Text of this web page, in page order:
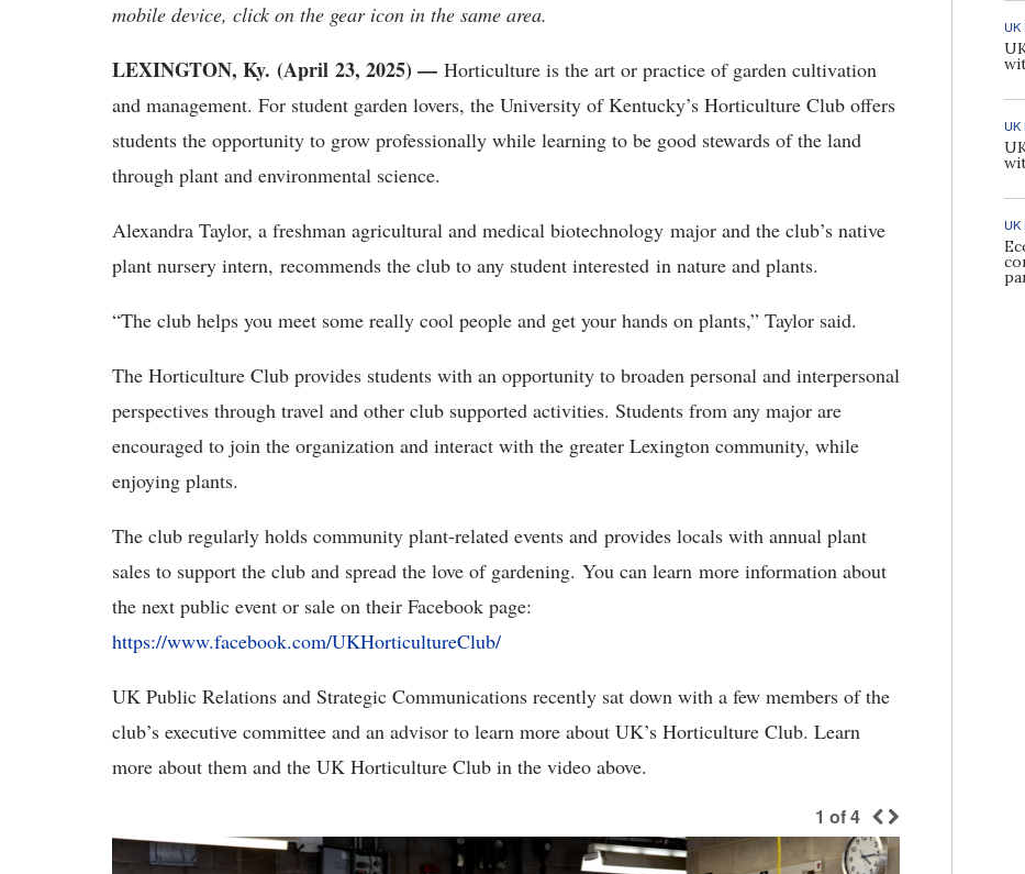
mobile device, click on the gear icon in the same area.
LEXINGTON, Ky. (April 23, 2025) — Horticulture is the art or practice of garden cultivation
and management. For student garden lovers, the University of Kentucky’s Horticulture Club offers
students the opportunity to grow professionally while learning to be good stewards of the land
through plant and environmental science.
Alexandra Taylor, a freshman agricultural and medical biotechnology major and the club’s native
plant nursery intern, recommends the club to any student interested in nature and plants.
“The club helps you meet some really cool people and get your hands on plants,” Taylor said.
The Horticulture Club provides students with an opportunity to broaden personal and interpersonal
perspectives through travel and other club supported activities. Students from any major are
encouraged to join the organization and interact with the greater Lexington community, while
enjoying plants.
The club regularly holds community plant-related events and provides locals with annual plant
sales to support the club and spread the love of gardening. You can learn more information about
the next public event or sale on their Facebook page:
https://www.facebook.com/UKHorticultureClub/
UK Public Relations and Strategic Communications recently sat down with a few members of the
club’s executive committee and an advisor to learn more about UK’s Horticulture Club. Learn
more about them and the UK Horticulture Club in the video above.
1 of4
UK
UK
UK